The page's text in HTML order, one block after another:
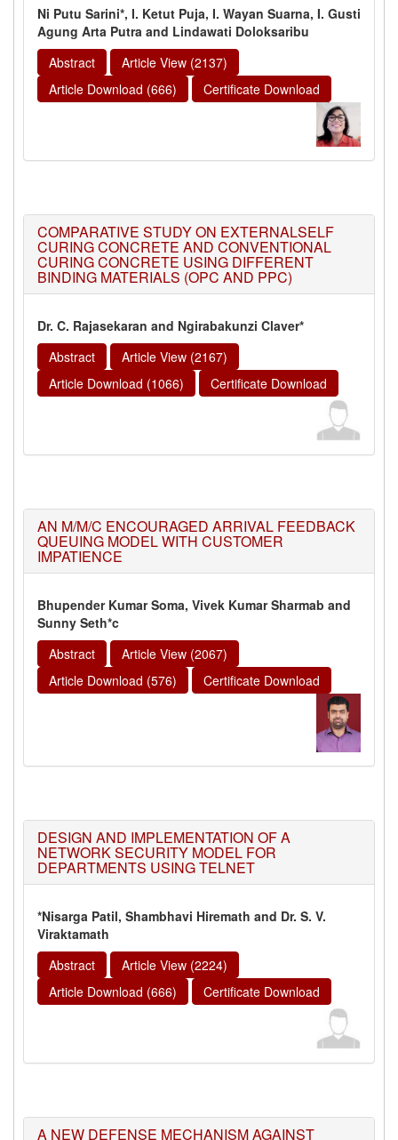
Ni Putu Sarini*, I. Ketut Puja, I. Wayan Suarna, I. Gusti
Agung Arta Putra and Lindawati Doloksaribu
Abstract
Article View (2137)
Article Download (666)
Certificate Download
COMPARATIVE STUDY ON EXTERNALSELF
CURING CONCRETE AND CONVENTIONAL
CURING CONCRETE USING DIFFERENT
BINDING MATERIALS (OPC AND PPC)
Dr. C. Rajasekaran and Ngirabakunzi Claver*
Abstract
Article View (2167)
Article Download (1066)
Certificate Download
AN M/M/C ENCOURAGED ARRIVAL FEEDBACK
QUEUING MODEL WITH CUSTOMER
IMPATIENCE
Bhupender Kumar Soma, Vivek Kumar Sharmab and
Sunny Seth*c
Abstract
Article View (2067)
Article Download (576)
Certificate Download
DESIGN AND IMPLEMENTATION OF A
NETWORK SECURITY MODEL FOR
DEPARTMENTS USING TELNET
*Nisarga Patil, Shambhavi Hiremath and Dr. S. V.
Viraktamath
Abstract
Article View (2224)
Article Download (666)
Certificate Download
A NEW DEFENSE MECHANISM AGAINST